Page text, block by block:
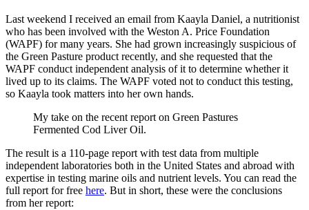
Last weekend I received an email from Kaayla Daniel, a nutritionist
who has been involved with the Weston A. Price Foundation
(WAPF) for many years. She had grown increasingly suspicious of
the Green Pasture product recently, and she requested that the
WAPF conduct independent analysis of it to determine whether it
lived up to its claims. The WAPF voted not to conduct this testing,
so Kaayla took matters into her own hands.
My take on the recent report on Green Pastures
Fermented Cod Liver Oil.
The result is a 110-page report with test data from multiple
independent laboratories both in the United States and abroad with
expertise in testing marine oils and nutrient levels. You can read the
full report for free here. But in short, these were the conclusions
from her report: